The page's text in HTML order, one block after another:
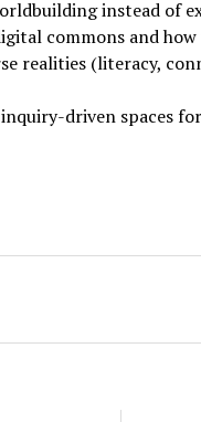
instead of
commons and
realities (literacy,
driven spaces